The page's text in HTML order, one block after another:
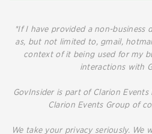
*If I have provided a non-business
as, but not limited to, gmail,
context of it being used for my
interactions with
GovInsider is part of Clarion
Clarion Events Group of
We take your privacy seriously. We